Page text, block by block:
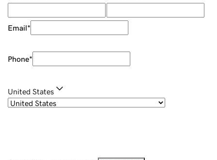
Email*
Phone*
United States